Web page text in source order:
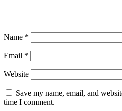
Name *
Email *
Website
Save my name, email, and
time I comment.